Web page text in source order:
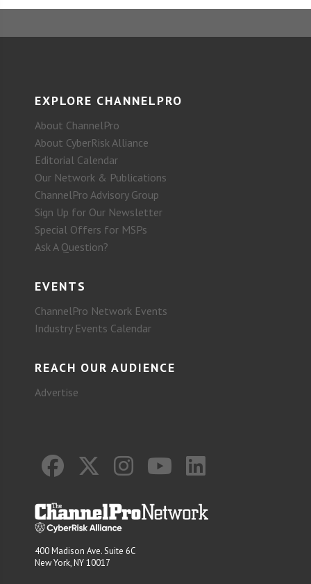
EXPLORE CHANNELPRO
About ChannelPro
About CyberRisk Alliance
Editorial Calendar
Our Network & Publications
ChannelPro Advisory Group
Sign Up for Our Newsletter
Special Offers for MSPs
Ask A Question?
EVENTS
ChannelPro Network Events
Industry Events Calendar
REACH OUR AUDIENCE
Advertise
400 Madison Ave. Suite 6C
New York, NY 10017